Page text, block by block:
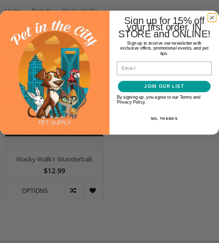
Home Brands Wacky Walk'r
Wacky Walk'r Wunderball
$12.99
OPTIONS
Sign up for 15% off
your first order. IN
STORE and ONLINE!
Sign up to receive our newsletter with
exclusive offers, promotional events, and pet
tips.
Email
JOIN OUR LIST
By signing up, you agree to our Terms and
Privacy Policy.
NO, THANKS